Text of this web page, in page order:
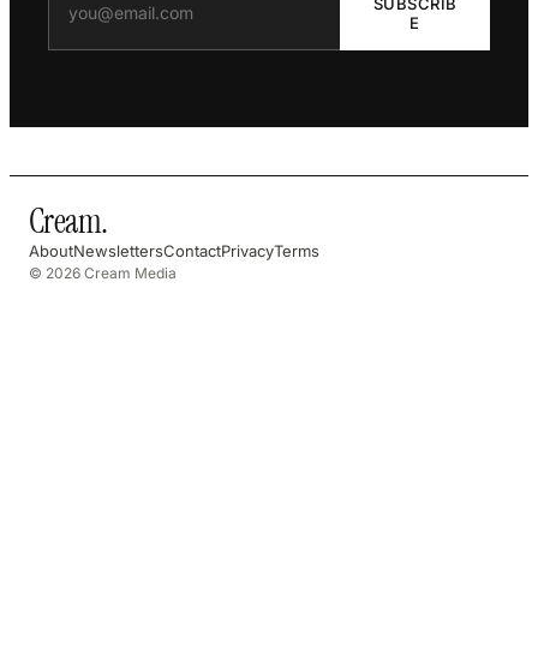
E
Cream.
AboutNewslettersContactPrivacyTerms
© 2026 Cream Media